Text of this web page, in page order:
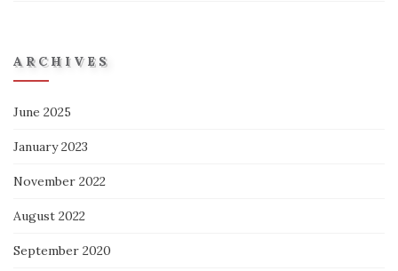
ARCHIVES
June 2025
January 2023
November 2022
August 2022
September 2020